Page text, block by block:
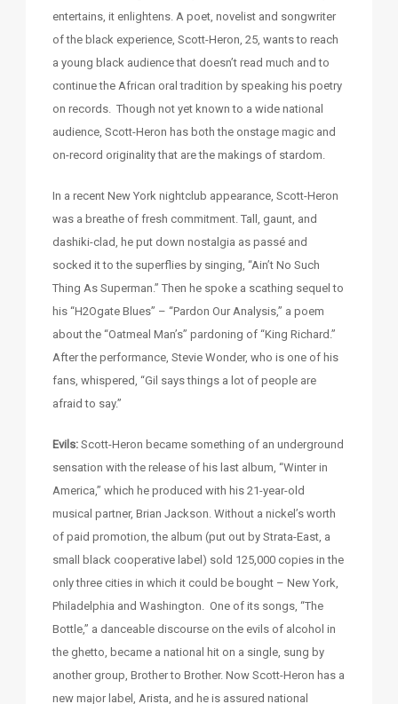
entertains, it enlightens. A poet, novelist and songwriter
of the black experience, Scott-Heron, 25, wants to reach
a young black audience that doesn’t read much and to
continue the African oral tradition by speaking his poetry
on records. Though not yet known to a wide national
audience, Scott-Heron has both the onstage magic and
on-record originality that are the makings of stardom.
In a recent New York nightclub appearance, Scott-Heron
was a breathe of fresh commitment. Tall, gaunt, and
dashiki-clad, he put down nostalgia as passé and
socked it to the superflies by singing, “Ain’t No Such
Thing As Superman.” Then he spoke a scathing sequel to
his “H2Ogate Blues” – “Pardon Our Analysis,” a poem
about the “Oatmeal Man’s” pardoning of “King Richard.”
After the performance, Stevie Wonder, who is one of his
fans, whispered, “Gil says things a lot of people are
afraid to say.”
Evils: Scott-Heron became something of an underground
sensation with the release of his last album, “Winter in
America,” which he produced with his 21-year-old
musical partner, Brian Jackson. Without a nickel’s worth
of paid promotion, the album (put out by Strata-East, a
small black cooperative label) sold 125,000 copies in the
only three cities in which it could be bought – New York,
Philadelphia and Washington. One of its songs, “The
Bottle,” a danceable discourse on the evils of alcohol in
the ghetto, became a national hit on a single, sung by
another group, Brother to Brother. Now Scott-Heron has a
new major label, Arista, and he is assured national